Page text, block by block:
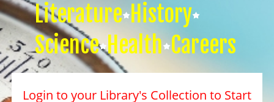
Literature History
Science Health Careers
Login to your Library's Collection to Start